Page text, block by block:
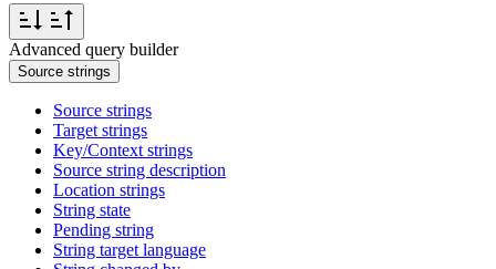
Advanced query builder
Source strings
Source strings
Target strings
Key/Context strings
Source string description
Location strings
String state
Pending string
String target language